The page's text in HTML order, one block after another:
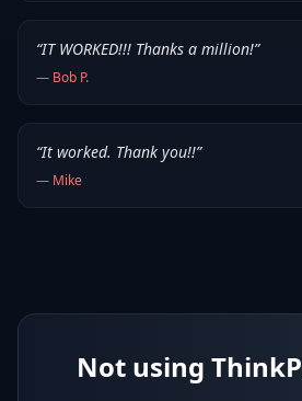
“IT WORKED!!! Thanks a million!”
— Bob P.
“It worked. Thank you!!”
— Mike
Not using